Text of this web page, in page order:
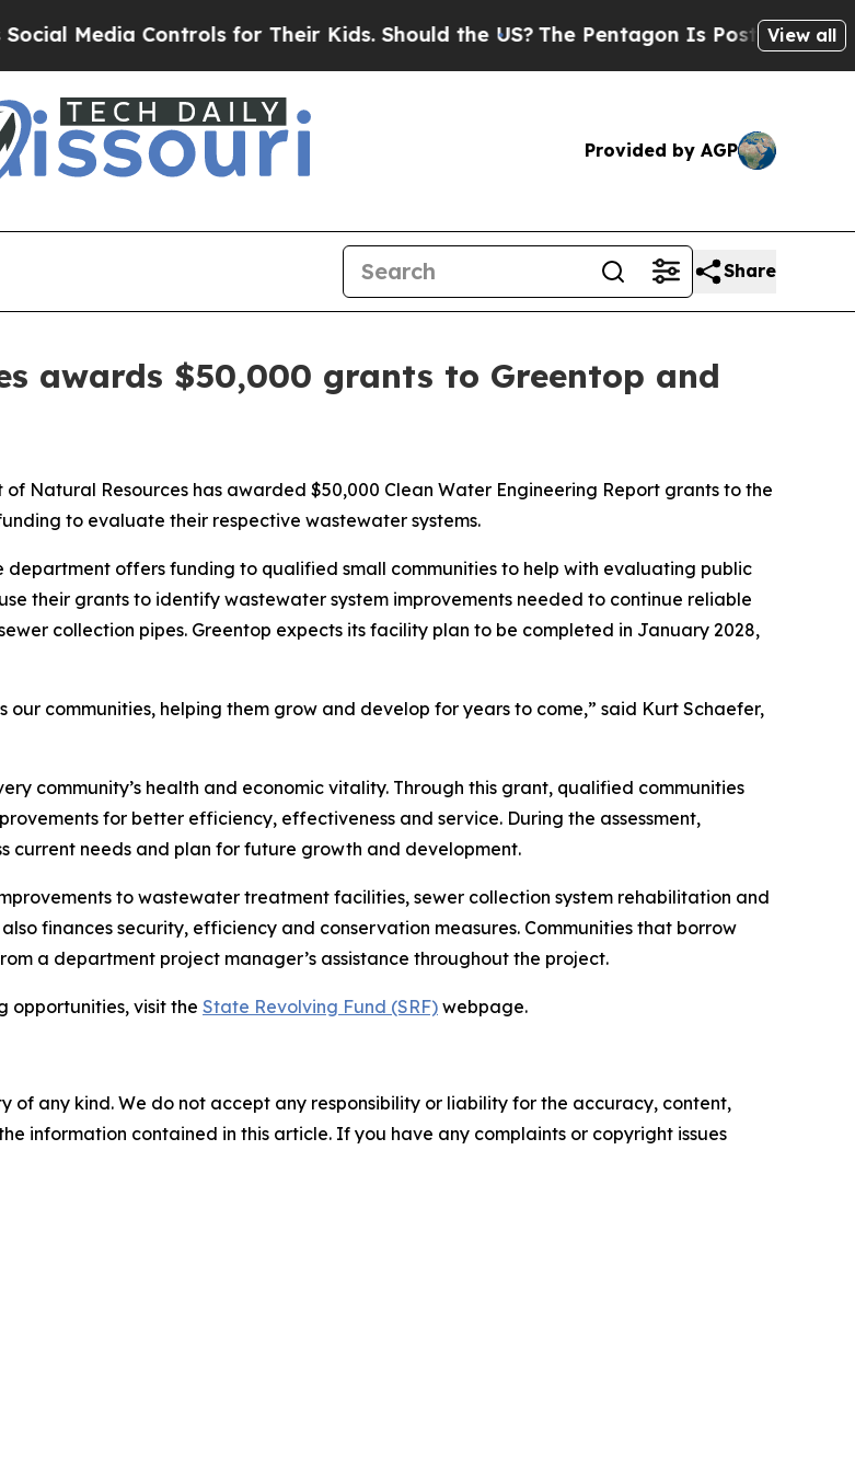
Media Controls for Their Kids. Should the US? The Pentagon Is Posting Cryptic
View all
Provided by AGP
Share
awards $50,000 grants to Greentop and
of Natural Resources has awarded $50,000 Clean Water Engineering Report grants to the
to evaluate their respective wastewater systems.
department offers funding to qualified small communities to help with evaluating public
their grants to identify wastewater system improvements needed to continue reliable
collection pipes. Greentop expects its facility plan to be completed in January 2028,
communities, helping them grow and develop for years to come,” said Kurt Schaefer,
community’s health and economic vitality. Through this grant, qualified communities
for better efficiency, effectiveness and service. During the assessment,
current needs and plan for future growth and development.
to wastewater treatment facilities, sewer collection system rehabilitation and
finances security, efficiency and conservation measures. Communities that borrow
a department project manager’s assistance throughout the project.
opportunities, visit the State Revolving Fund (SRF) webpage.
of any kind. We do not accept any responsibility or liability for the accuracy, content,
information contained in this article. If you have any complaints or copyright issues